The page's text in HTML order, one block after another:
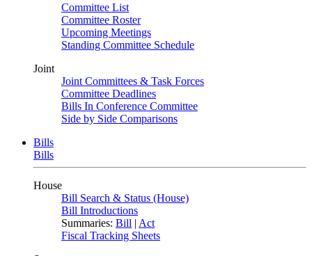
Committee List
Committee Roster
Upcoming Meetings
Standing Committee Schedule
Joint
Joint Committees & Task Forces
Committee Deadlines
Bills In Conference Committee
Side by Side Comparisons
Bills
Bills
House
Bill Search & Status (House)
Bill Introductions
Summaries: Bill | Act
Fiscal Tracking Sheets